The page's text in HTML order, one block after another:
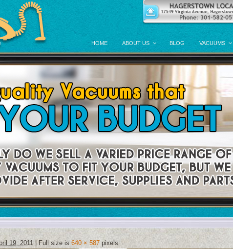
HOME ABOUT US BLOG VACUUMS
19, 2011 |Full size is 640 × 587 pixels